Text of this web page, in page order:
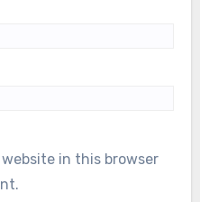
in this browser